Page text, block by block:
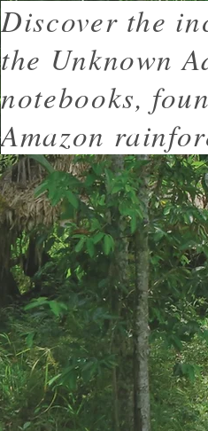
Discover the
the Unknown
notebooks,
Amazon